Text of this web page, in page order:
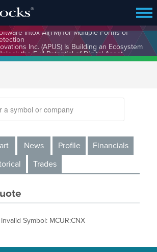
Inc. (APUS) Is Building an Ecosystem
the Full Potential of Digital Asset
Corp. (MBQIF) Launches Lead
Intox AI(TM) for Multiple Forms of
News Profile
Financials
Trades
Invalid Symbol: MCUR:CNX